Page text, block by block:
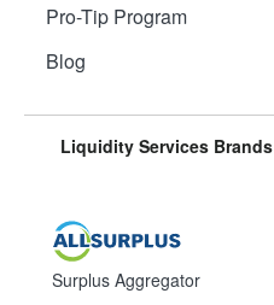
Pro-Tip Program
Blog
Liquidity Services Brands
Surplus Aggregator